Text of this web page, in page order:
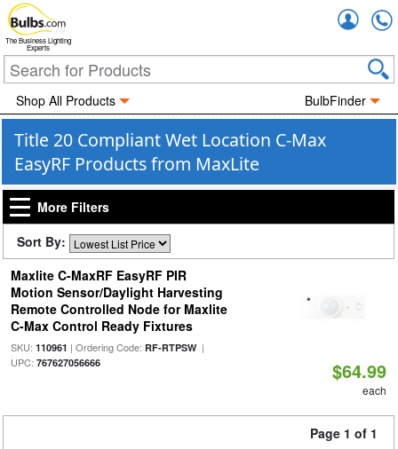
The Business Lighting
Experts
Shop All Products BulbFinder
Title 20 Compliant Wet Location C-Max
EasyRF Products from MaxLite
More Filters
Sort By:
Maxlite C-MaxRF EasyRF PIR
Motion Sensor/Daylight Harvesting
Remote Controlled Node for Maxlite
C-Max Control Ready Fixtures
SKU: 110961 | Ordering Code: RF-RTPSW|
UPC: 767627056666 $64.99
each
Page 1 of 1